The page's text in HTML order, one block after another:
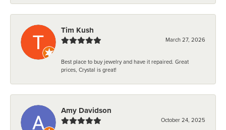
Tim Kush
March 27, 2026
Best place to buy jewelry and have it repaired. Great
prices, Crystal is great!
Amy Davidson
October 24, 2025